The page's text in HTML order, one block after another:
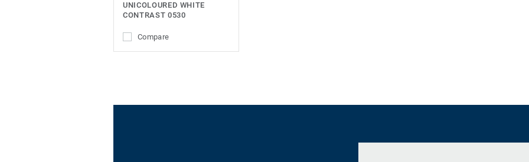
UNICOLOURED WHITE
CONTRAST 0530
Compare